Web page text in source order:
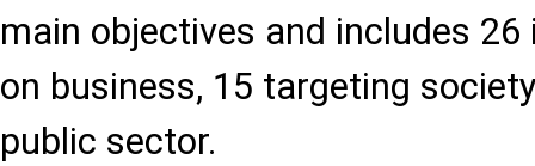
main objectives and includes
on business, 15 targeting
public sector.